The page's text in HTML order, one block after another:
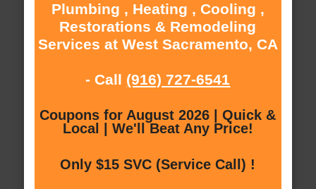
Plumbing , Heating , Cooling ,
Restorations & Remodeling
Services at West Sacramento, CA
- Call (916) 727-6541
Coupons for August 2026 | Quick &
Local | We'll Beat Any Price!
Only $15 SVC (Service Call) !